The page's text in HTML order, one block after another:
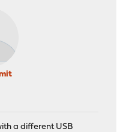
a different USB